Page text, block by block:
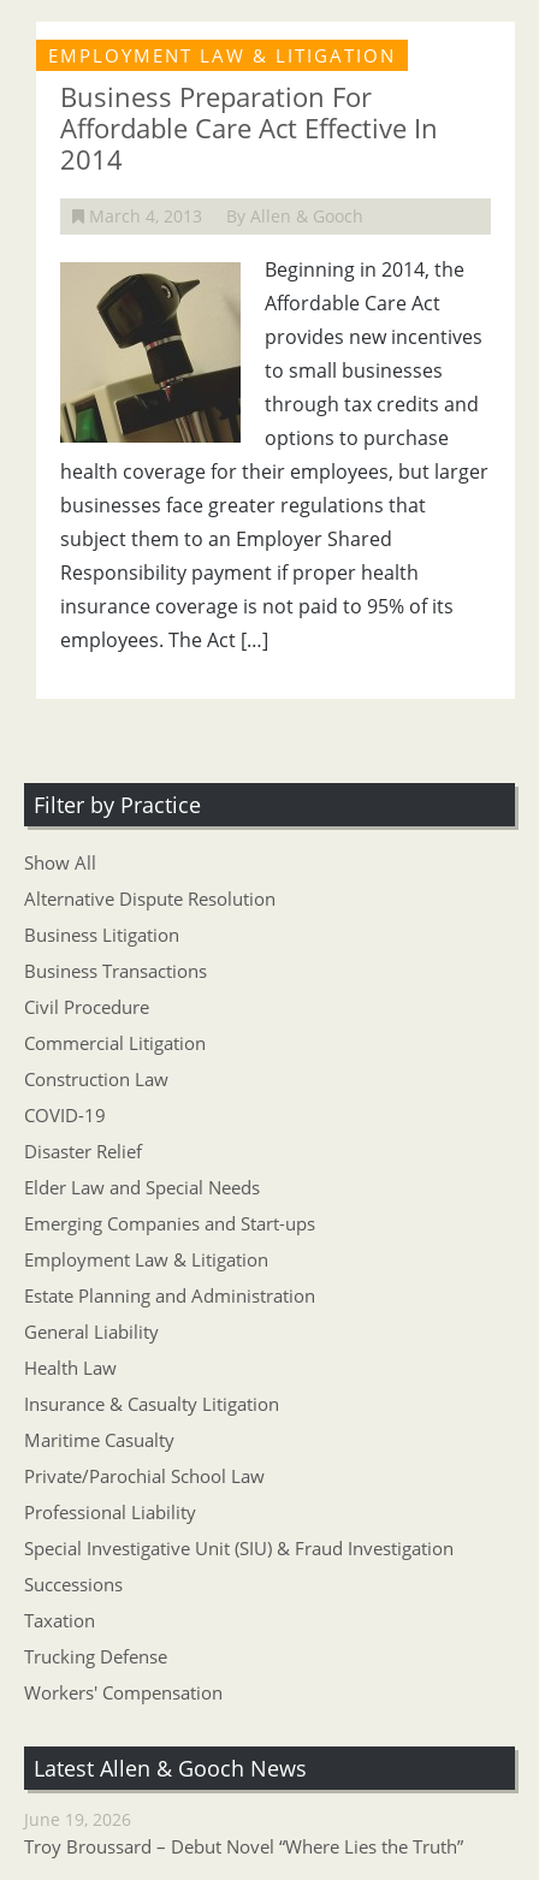
EMPLOYMENT LAW & LITIGATION
Business Preparation For
Affordable Care Act Effective In
2014
March 4, 2013 By Allen & Gooch
Beginning in 2014, the
Affordable Care Act
provides new incentives
to small businesses
through tax credits and
options to purchase
health coverage for their employees, but larger
businesses face greater regulations that
subject them to an Employer Shared
Responsibility payment if proper health
insurance coverage is not paid to 95% of its
employees. The Act […]
Filter by Practice
Show All
Alternative Dispute Resolution
Business Litigation
Business Transactions
Civil Procedure
Commercial Litigation
Construction Law
COVID-19
Disaster Relief
Elder Law and Special Needs
Emerging Companies and Start-ups
Employment Law & Litigation
Estate Planning and Administration
General Liability
Health Law
Insurance & Casualty Litigation
Maritime Casualty
Private/Parochial School Law
Professional Liability
Special Investigative Unit (SIU) & Fraud Investigation
Successions
Taxation
Trucking Defense
Workers' Compensation
Latest Allen & Gooch News
June 19, 2026
Troy Broussard – Debut Novel “Where Lies the Truth”